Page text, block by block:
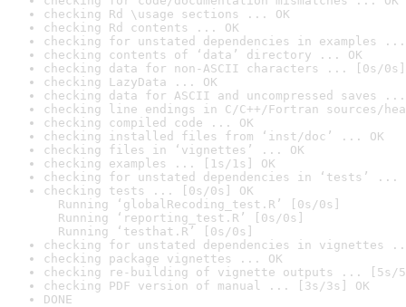
checking Rd \usage sections ... OK
checking Rd contents ... OK
checking for unstated dependencies in examples ...
checking contents of ‘data’ directory ... OK
checking data for non-ASCII characters ... [0s/0s]
checking LazyData ... OK
checking data for ASCII and uncompressed saves ...
checking line endings in C/C++/Fortran sources/
checking compiled code ... OK
checking installed files from ‘inst/doc’ ... OK
checking files in ‘vignettes’ ... OK
checking examples ... [1s/1s] OK
checking for unstated dependencies in ‘tests’ ...
checking tests ... [0s/0s] OK
Running ‘globalRecoding_test.R’ [0s/0s]
Running ‘reporting_test.R’ [0s/0s]
Running ‘testhat.R’ [0s/0s]
checking for unstated dependencies in vignettes
checking package vignettes ... OK
checking re-building of vignette outputs ... [5s/
checking PDF version of manual ... [3s/3s] OK
DONE